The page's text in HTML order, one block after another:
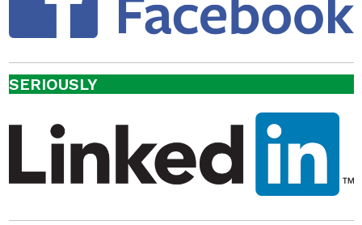
SERIOUSLY